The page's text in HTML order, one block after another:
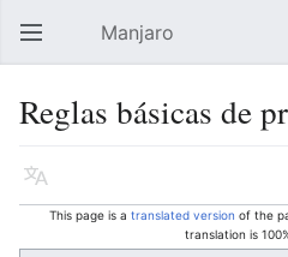
Open main menu Manjaro
Reglas básicas de
Language
This page is a translated version of the
translation is